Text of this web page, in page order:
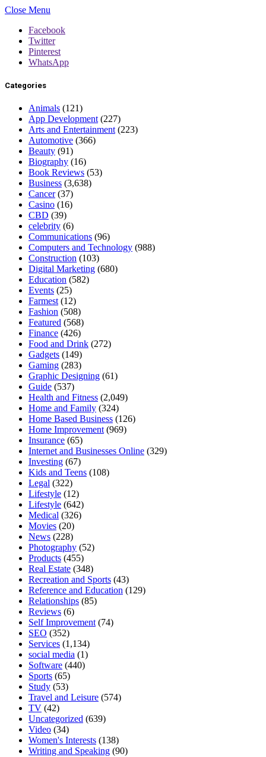
Close Menu
Facebook
Twitter
Pinterest
WhatsApp
Categories
Animals (121)
App Development (227)
Arts and Entertainment (223)
Automotive (366)
Beauty (91)
Biography (16)
Book Reviews (53)
Business (3,638)
Cancer(37)
Casino (16)
CBD (39)
celebrity (6)
Communications (96)
Computers and Technology (988)
Construction (103)
Digital Marketing (680)
Education (582)
Events (25)
Farmest (12)
Fashion (508)
Featured (568)
Finance (426)
Food and Drink (272)
Gadgets (149)
Gaming (283)
Graphic Designing (61)
Guide (537)
Health and Fitness (2,049)
Home and Family (324)
Home Based Business (126)
Home Improvement (969)
Insurance (65)
Internet and Businesses Online (329)
Investing (67)
Kids and Teens (108)
Legal (322)
Lifestyle (12)
Lifestyle (642)
Medical (326)
Movies (20)
News (228)
Photography (52)
Products (455)
Real Estate (348)
Recreation and Sports (43)
Reference and Education (129)
Relationships (85)
Reviews (6)
Self Improvement (74)
SEO (352)
Services (1,134)
social media (1)
Software (440)
Sports (65)
Study (53)
Travel and Leisure (574)
TV (42)
Uncategorized (639)
Video (34)
Women's Interests (138)
Writing and Speaking (90)